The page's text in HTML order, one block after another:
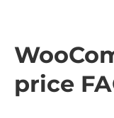
price